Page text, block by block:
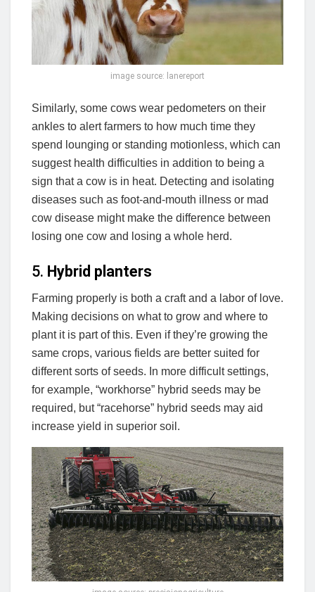
image source: lanereport
Similarly, some cows wear pedometers on their
ankles to alert farmers to how much time they
spend lounging or standing motionless, which can
suggest health difficulties in addition to being a
sign that a cow is in heat. Detecting and isolating
diseases such as foot-and-mouth illness or mad
cow disease might make the difference between
losing one cow and losing a whole herd.
5. Hybrid planters
Farming properly is both a craft and a labor of love.
Making decisions on what to grow and where to
plant it is part of this. Even if they’re growing the
same crops, various fields are better suited for
different sorts of seeds. In more difficult settings,
for example, “workhorse” hybrid seeds may be
required, but “racehorse” hybrid seeds may aid
increase yield in superior soil.